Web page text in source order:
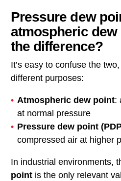
Pressure dew
atmospheric dew
the difference?
It’s easy to confuse the
different purposes:
Atmospheric dew point:
at normal pressure
Pressure dew point
compressed air at higher
In industrial environments,
pointis the only relevant